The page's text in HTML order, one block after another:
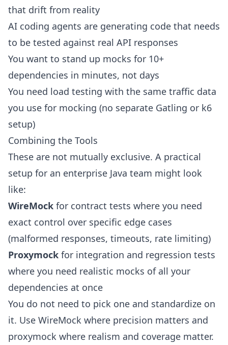
that drift from reality
AI coding agents are generating code that needs
to be tested against real API responses
You want to stand up mocks for 10+
dependencies in minutes, not days
You need load testing with the same traffic data
you use for mocking (no separate Gatling or k6
setup)
Combining the Tools
These are not mutually exclusive. A practical
setup for an enterprise Java team might look
like:
WireMock for contract tests where you need
exact control over specific edge cases
(malformed responses, timeouts, rate limiting)
Proxymock for integration and regression tests
where you need realistic mocks of all your
dependencies at once
You do not need to pick one and standardize on
it. Use WireMock where precision matters and
proxymock where realism and coverage matter.